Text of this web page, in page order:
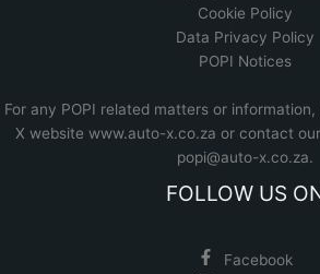
Cookie Policy
Data Privacy Policy
POPI Notices
For any POPI related matters or
X website www.auto-x.co.za or contact
popi@auto-x.co.za.
FOLLOW US
Facebook